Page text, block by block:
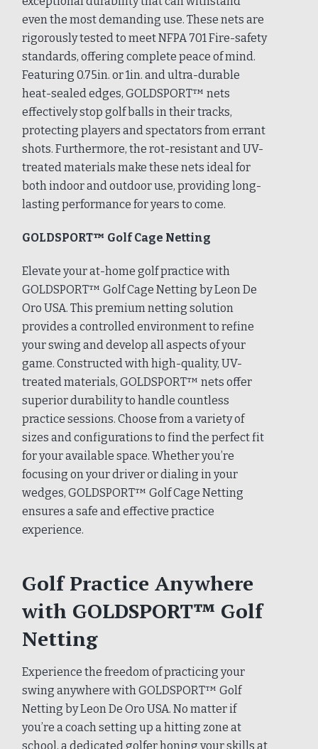
even the most demanding use. These nets are
rigorously tested to meet NFPA 701 Fire-safety
standards, offering complete peace of mind.
Featuring 0.75in. or 1in. and ultra-durable
heat-sealed edges, GOLDSPORT™ nets
effectively stop golf balls in their tracks,
protecting players and spectators from errant
shots. Furthermore, the rot-resistant and UV-
treated materials make these nets ideal for
both indoor and outdoor use, providing long-
lasting performance for years to come.
GOLDSPORT™ Golf Cage Netting
Elevate your at-home golf practice with
GOLDSPORT™ Golf Cage Netting by Leon De
Oro USA. This premium netting solution
provides a controlled environment to refine
your swing and develop all aspects of your
game. Constructed with high-quality, UV-
treated materials, GOLDSPORT™ nets offer
superior durability to handle countless
practice sessions. Choose from a variety of
sizes and configurations to find the perfect fit
for your available space. Whether you’re
focusing on your driver or dialing in your
wedges, GOLDSPORT™ Golf Cage Netting
ensures a safe and effective practice
experience.
Golf Practice Anywhere
with GOLDSPORT™ Golf
Netting
Experience the freedom of practicing your
swing anywhere with GOLDSPORT™ Golf
Netting by Leon De Oro USA. No matter if
you’re a coach setting up a hitting zone at
school, a dedicated golfer honing your skills at